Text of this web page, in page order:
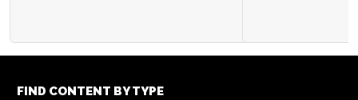
FIND CONTENT BY TYPE